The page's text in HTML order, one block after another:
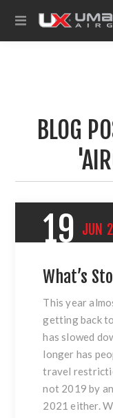
BLOG
19 JUN
What’s
This year
getting back
has slowed
longer has
travel
not 2019 by
2021 either.